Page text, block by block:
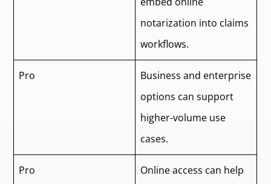
notarization into claims
workflows.
Pro
Business and enterprise
options can support
higher-volume use
cases.
Pro
Online access can help